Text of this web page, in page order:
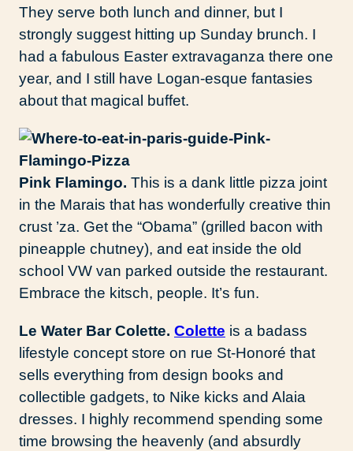
They serve both lunch and dinner, but I
strongly suggest hitting up Sunday brunch. I
had a fabulous Easter extravaganza there one
year, and I still have Logan-esque fantasies
about that magical buffet.
Pink Flamingo. This is a dank little pizza joint
in the Marais that has wonderfully creative thin
crust ’za. Get the “Obama” (grilled bacon with
pineapple chutney), and eat inside the old
school VW van parked outside the restaurant.
Embrace the kitsch, people. It’s fun.
Le Water Bar Colette. Colette is a badass
lifestyle concept store on rue St-Honoré that
sells everything from design books and
collectible gadgets, to Nike kicks and Alaia
dresses. I highly recommend spending some
time browsing the heavenly (and absurdly